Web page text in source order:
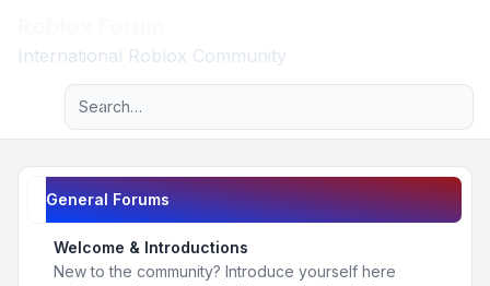
International Roblox Community
Navigation menu
Advanced search
General Forums
Welcome & Introductions
New to the community? Introduce yourself here